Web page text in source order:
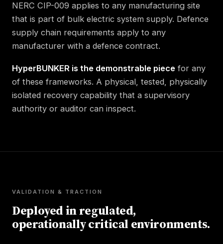
NERC CIP-009 applies to any manufacturing site
that is part of bulk electric system supply. Defence
supply chain requirements apply to any
manufacturer with a defence contract.
HyperBUNKER is the demonstrable piece for any
of these frameworks. A physical, tested, physically
isolated recovery capability that a supervisory
authority or auditor can inspect.
VALIDATION & TRACTION
Deployed in regulated,
operationally critical environments.